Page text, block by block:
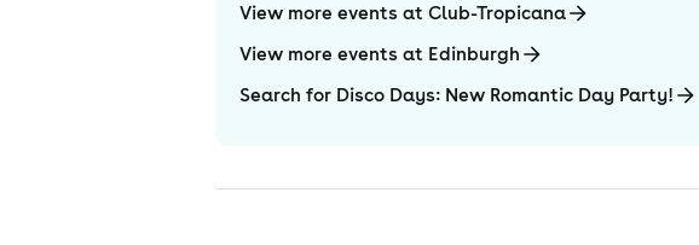
View more events at Club-Tropicana
View more events at Edinburgh
Search for Disco Days: New Romantic Day Party!